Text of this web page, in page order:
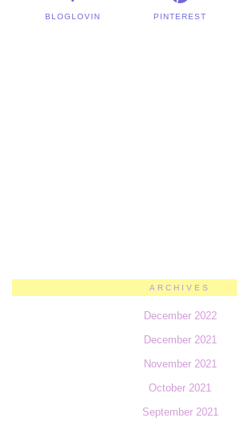
BLOGLOVIN PINTEREST
ARCHIVES
December 2022
December 2021
November 2021
October 2021
September 2021